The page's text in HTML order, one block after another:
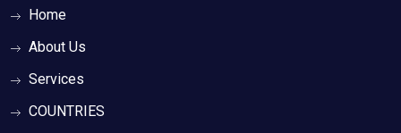
Home
About Us
Services
COUNTRIES